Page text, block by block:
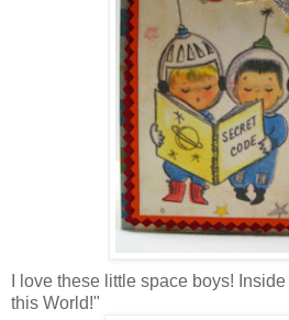
I love these little space boys!
this World!"